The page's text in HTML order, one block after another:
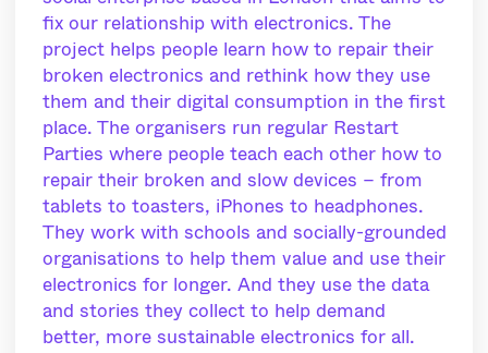
fix our relationship with electronics. The
project helps people learn how to repair their
broken electronics and rethink how they use
them and their digital consumption in the first
place. The organisers run regular Restart
Parties where people teach each other how to
repair their broken and slow devices – from
tablets to toasters, iPhones to headphones.
They work with schools and socially-grounded
organisations to help them value and use their
electronics for longer. And they use the data
and stories they collect to help demand
better, more sustainable electronics for all.